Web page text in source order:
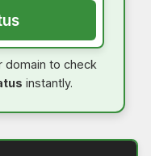
domain to check
instantly.